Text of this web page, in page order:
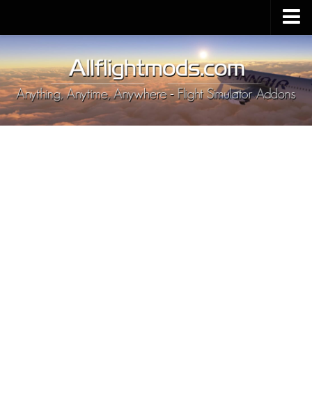
Upload Mod
Installing MSFS 2020 Mods
MSFS 2020 FAQ
Download MSFS 2020